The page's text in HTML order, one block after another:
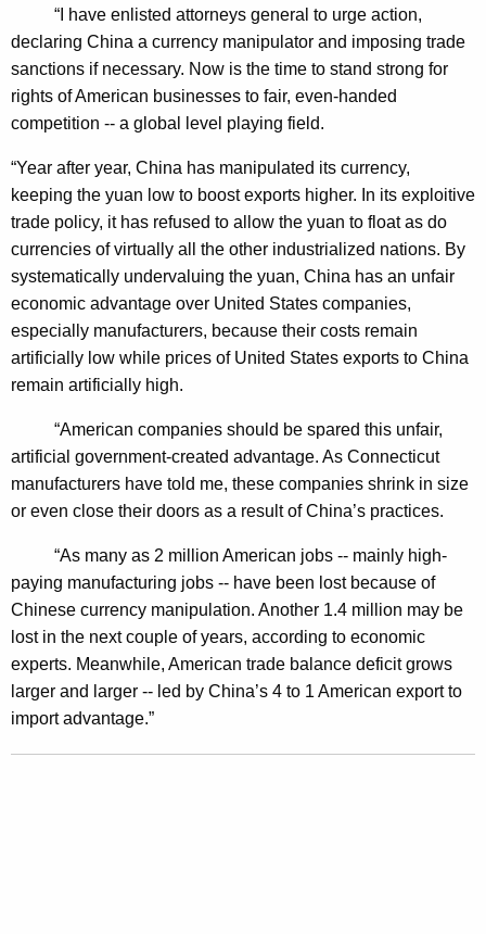
A
g
a
i
n
s
t
C
h
i
a
F
o
C
u
r
r
e
“I have enlisted attorneys general to urge action,
declaring China a currency manipulator and imposing trade
sanctions if necessary. Now is the time to stand strong for
rights of American businesses to fair, even-handed
competition -- a global level playing field.
“Year after year, China has manipulated its currency,
keeping the yuan low to boost exports higher. In its exploitive
trade policy, it has refused to allow the yuan to float as do
currencies of virtually all the other industrialized nations. By
systematically undervaluing the yuan, China has an unfair
economic advantage over United States companies,
especially manufacturers, because their costs remain
artificially low while prices of United States exports to China
remain artificially high.
“American companies should be spared this unfair,
artificial government-created advantage. As Connecticut
manufacturers have told me, these companies shrink in size
or even close their doors as a result of China’s practices.
“As many as 2 million American jobs -- mainly high-
paying manufacturing jobs -- have been lost because of
Chinese currency manipulation. Another 1.4 million may be
lost in the next couple of years, according to economic
experts. Meanwhile, American trade balance deficit grows
larger and larger -- led by China’s 4 to 1 American export to
import advantage.”